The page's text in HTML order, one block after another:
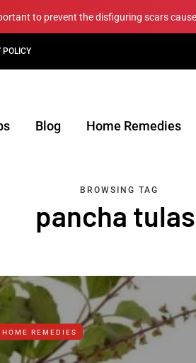
to prevent the disfiguring scars
POLICY
Blog Home Remedies
BROWSING TAG
pancha
HOME REMEDIES